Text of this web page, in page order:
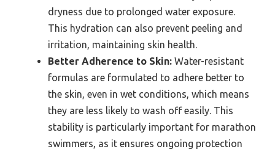
dryness due to prolonged water exposure.
This hydration can also prevent peeling and
irritation, maintaining skin health.
Better Adherence to Skin: Water-resistant
formulas are formulated to adhere better to
the skin, even in wet conditions, which means
they are less likely to wash off easily. This
stability is particularly important for marathon
swimmers, as it ensures ongoing protection